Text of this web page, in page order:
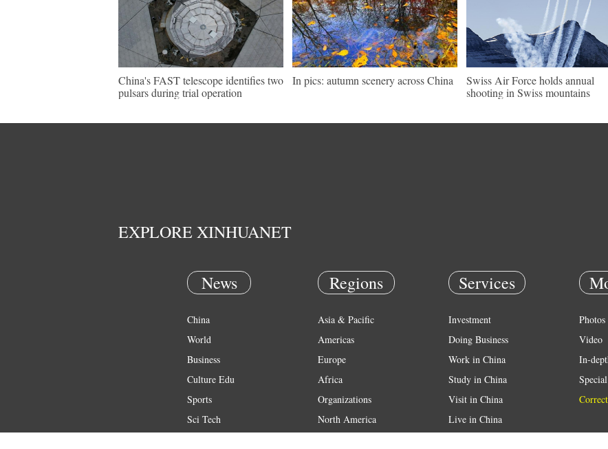
China's FAST telescope identifies two
pulsars during trial operation
In pics: autumn scenery across China
Swiss Air Force holds annual
shooting in Swiss mountains
EXPLORE XINHUANET
News
China
World
Business
Culture Edu
Sports
Sci Tech
Regions
Asia & Pacific
Americas
Europe
Africa
Organizations
North America
Services
Investment
Doing Business
Work in China
Study in China
Visit in China
Live in China
Photos
Video
In-